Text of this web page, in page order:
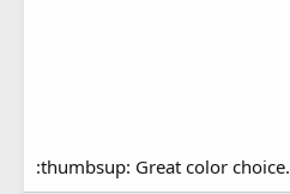
:thumbsup: Great color choice.